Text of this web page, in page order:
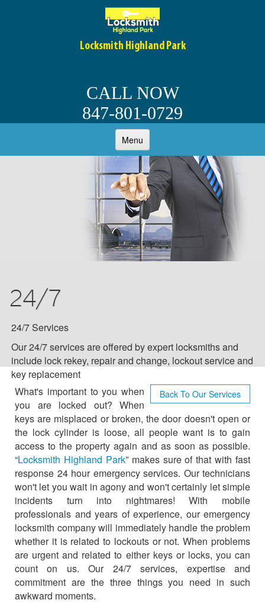
Locksmith Highland Park
CALL NOW
847-801-0729
Menu
RESIDENTIAL
24/7 SERVICES
AUTO LOCKSMITH
BLOG
F.A.Q
TIPS
VIDEO CHANNEL
CONTACT US
24/7
24/7 Services
Our 24/7 services are offered by expert locksmiths and
include lock rekey, repair and change, lockout service and
key replacement
Back To Our Services
What's important to you when
you are locked out? When
keys are misplaced or broken, the door doesn't open or
the lock cylinder is loose, all people want is to gain
access to the property again and as soon as possible.
“Locksmith Highland Park” makes sure of that with fast
response 24 hour emergency services. Our technicians
won't let you wait in agony and won't certainly let simple
incidents turn into nightmares! With mobile
professionals and years of experience, our emergency
locksmith company will immediately handle the problem
whether it is related to lockouts or not. When problems
are urgent and related to either keys or locks, you can
count on us. Our 24/7 services, expertise and
commitment are the three things you need in such
awkward moments.